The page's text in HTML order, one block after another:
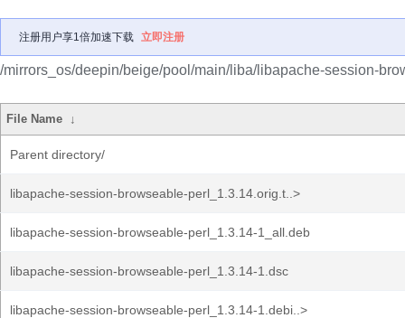
注册用户享1倍加速下载 立即注册
/mirrors_os/deepin/beige/pool/main/liba/libapache-session-
File Name ↓
Parent directory/
libapache-session-browseable-perl_1.3.14.orig.t..>
libapache-session-browseable-perl_1.3.14-1_all.deb
libapache-session-browseable-perl_1.3.14-1.dsc
libapache-session-browseable-perl_1.3.14-1.debi..>